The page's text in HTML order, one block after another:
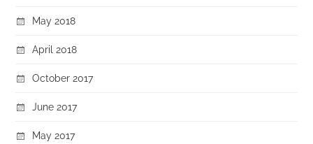
May 2018
April 2018
October 2017
June 2017
May 2017